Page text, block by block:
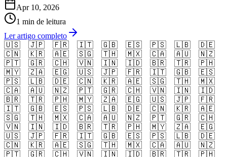
Apr 10, 2026
1 min de leitura
Ler artigo completo
🇺🇸
🇯🇵 🇫🇷 🇮🇹 🇬🇧 🇪🇸 🇵🇸 🇱🇧
🇩🇪
🇨🇳
🇰🇷 🇦🇪 🇸🇬 🇹🇭 🇲🇽 🇨🇦 🇦🇺
🇳🇿
🇵🇹
🇬🇷 🇨🇭 🇻🇳 🇮🇳 🇮🇩 🇧🇷 🇹🇷
🇵🇭
🇲🇾
🇿🇦 🇪🇬 🇺🇸 🇯🇵 🇫🇷 🇮🇹 🇬🇧
🇪🇸
🇵🇸
🇱🇧 🇩🇪 🇨🇳 🇰🇷 🇦🇪 🇸🇬 🇹🇭
🇲🇽
🇨🇦
🇦🇺 🇳🇿 🇵🇹 🇬🇷 🇨🇭 🇻🇳 🇮🇳
🇮🇩
🇧🇷
🇹🇷 🇵🇭 🇲🇾 🇿🇦 🇪🇬 🇺🇸 🇯🇵
🇫🇷
🇮🇹
🇬🇧 🇪🇸 🇵🇸 🇱🇧 🇩🇪 🇨🇳 🇰🇷
🇦🇪
🇸🇬
🇹🇭 🇲🇽 🇨🇦 🇦🇺 🇳🇿 🇵🇹 🇬🇷
🇨🇭
🇻🇳
🇮🇳 🇮🇩 🇧🇷 🇹🇷 🇵🇭 🇲🇾 🇿🇦
🇪🇬
🇺🇸
🇯🇵 🇫🇷 🇮🇹 🇬🇧 🇪🇸 🇵🇸 🇱🇧
🇩🇪
🇨🇳
🇰🇷 🇦🇪 🇸🇬 🇹🇭 🇲🇽 🇨🇦 🇦🇺
🇳🇿
🇵🇹
🇬🇷 🇨🇭 🇻🇳 🇮🇳 🇮🇩 🇧🇷 🇹🇷
🇵🇭